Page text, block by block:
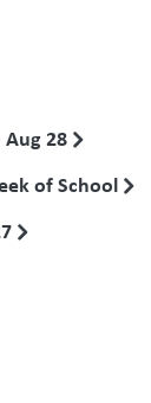
Aug 28
of School